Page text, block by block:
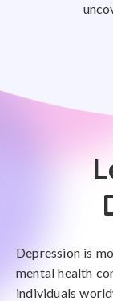
Depression is
mental health
individuals